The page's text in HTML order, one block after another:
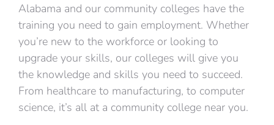
Alabama and our community colleges have the
training you need to gain employment. Whether
you’re new to the workforce or looking to
upgrade your skills, our colleges will give you
the knowledge and skills you need to succeed.
From healthcare to manufacturing, to computer
science, it’s all at a community college near you.